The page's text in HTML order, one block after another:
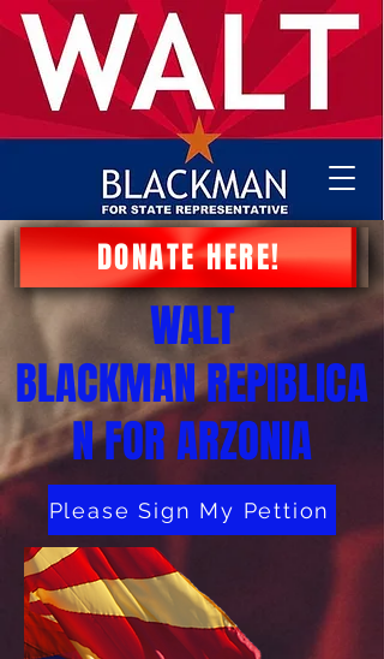
DONATE HERE!
WALT
BLACKMANREPIBLICA
N FOR ARZONIA
Please Sign My Pettion